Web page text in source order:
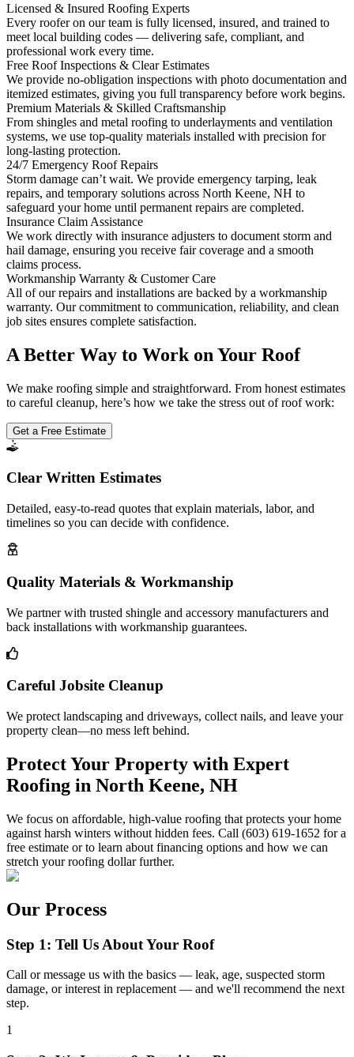
Licensed & Insured Roofing Experts
Every roofer on our team is fully licensed, insured, and trained to
meet local building codes — delivering safe, compliant, and
professional work every time.
Free Roof Inspections & Clear Estimates
We provide no-obligation inspections with photo documentation and
itemized estimates, giving you full transparency before work begins.
Premium Materials & Skilled Craftsmanship
From shingles and metal roofing to underlayments and ventilation
systems, we use top-quality materials installed with precision for
long-lasting protection.
24/7 Emergency Roof Repairs
Storm damage can’t wait. We provide emergency tarping, leak
repairs, and temporary solutions across North Keene, NH to
safeguard your home until permanent repairs are completed.
Insurance Claim Assistance
We work directly with insurance adjusters to document storm and
hail damage, ensuring you receive fair coverage and a smooth
claims process.
Workmanship Warranty & Customer Care
All of our repairs and installations are backed by a workmanship
warranty. Our commitment to communication, reliability, and clean
job sites ensures complete satisfaction.
A Better Way to Work on Your Roof
We make roofing simple and straightforward. From honest estimates
to careful cleanup, here’s how we take the stress out of roof work:
Get a Free Estimate
Clear Written Estimates
Detailed, easy-to-read quotes that explain materials, labor, and
timelines so you can decide with confidence.
Quality Materials & Workmanship
We partner with trusted shingle and accessory manufacturers and
back installations with workmanship guarantees.
Careful Jobsite Cleanup
We protect landscaping and driveways, collect nails, and leave your
property clean—no mess left behind.
Protect Your Property with Expert
Roofing in North Keene, NH
We focus on affordable, high-value roofing that protects your home
against harsh winters without hidden fees. Call (603) 619-1652 for a
free estimate or to learn about financing options and how we can
stretch your roofing dollar further.
Our Process
Step 1: Tell Us About Your Roof
Call or message us with the basics — leak, age, suspected storm
damage, or interest in replacement — and we'll recommend the next
step.
1